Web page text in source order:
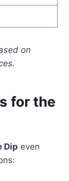
on
for the
Dip even